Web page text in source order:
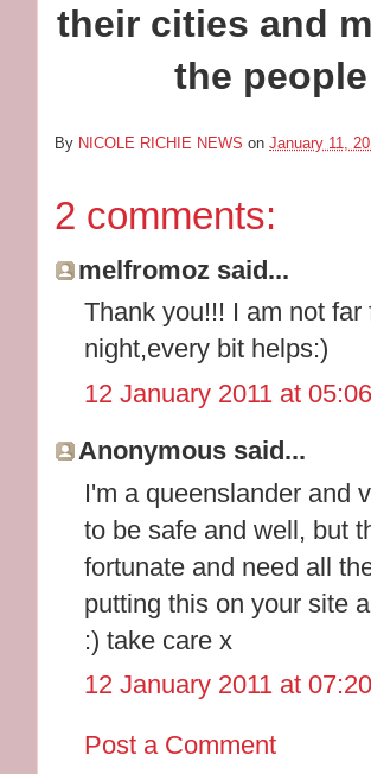
their cities and
the
By NICOLE RICHIE NEWS onJanuary 11,
2 comments:
melfromoz said...
Thank you!!! I am not
night,every bit helps:)
12 January 2011 at 05:06
Anonymous said...
I'm a queenslander and
to be safe and well, but
fortunate and need all
putting this on your site
:) take care x
12 January 2011 at 07:20
Post a Comment